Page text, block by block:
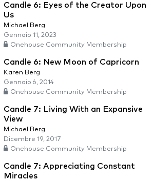
Candle 6: Eyes of the Creator Upon
Us
Michael Berg
Gennaio 11, 2023
Onehouse Community Membership
Candle 6: New Moon of Capricorn
Karen Berg
Gennaio 6, 2014
Onehouse Community Membership
Candle 7: Living With an Expansive
View
Michael Berg
Dicembre 19, 2017
Onehouse Community Membership
Candle 7: Appreciating Constant
Miracles